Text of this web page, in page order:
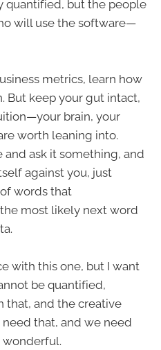
quantified, but the people
will use the software—
metrics, learn how
But keep your gut intact,
brain, your
worth leaning into.
ask it something, and
against you, just
words that
most likely next word
with this one, but I want
be quantified,
that, and the creative
that, and we need
wonderful.